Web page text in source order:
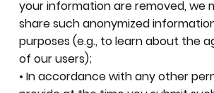
your information are removed, we
share such anonymized
purposes (e.g., to learn about the
of our users);
• In accordance with any other